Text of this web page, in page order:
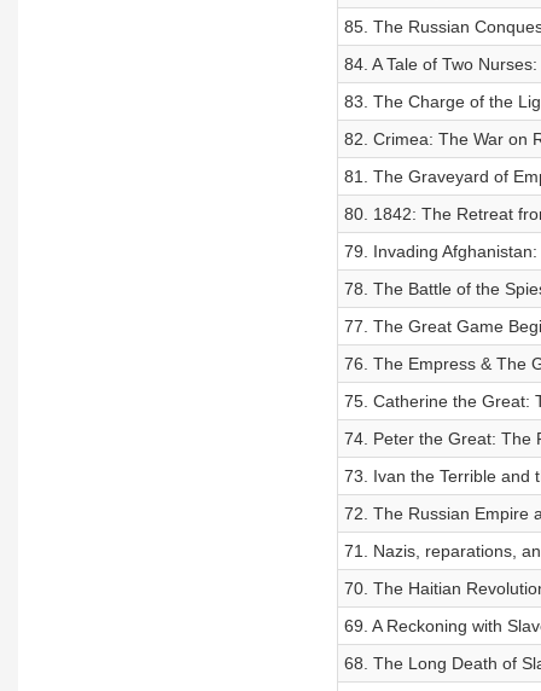
85. The Russian
84. A Tale of Two
83. The Charge of the
82. Crimea: The War on
81. The Graveyard of
80. 1842: The Retreat
79. Invading
78. The Battle of the
77. The Great Game
76. The Empress & The
75. Catherine the Great:
74. Peter the Great: The
73. Ivan the Terrible and
72. The Russian Empire
71. Nazis, reparations,
70. The Haitian
69. A Reckoning with
68. The Long Death of